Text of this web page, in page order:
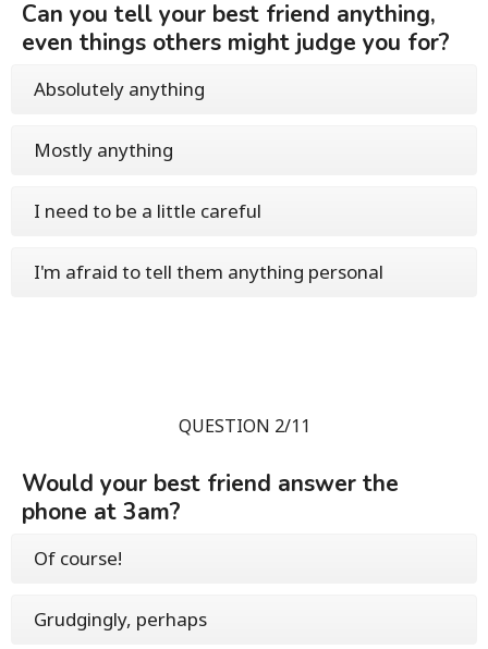
Can you tell your best friend anything,
even things others might judge you for?
Absolutely anything
Mostly anything
I need to be a little careful
I'm afraid to tell them anything personal
QUESTION 2/11
Would your best friend answer the
phone at 3am?
Of course!
Grudgingly, perhaps